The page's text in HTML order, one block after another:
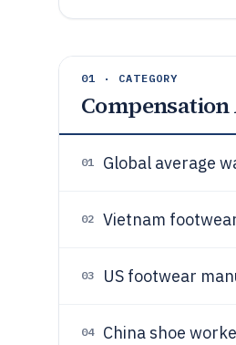
01 · CATEGORY
01 Global average
02 Vietnam
03 US footwear
04 China shoe